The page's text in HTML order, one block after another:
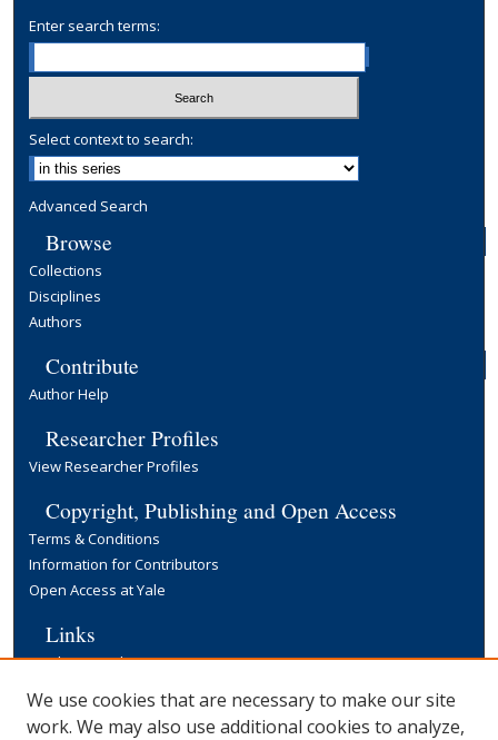
Enter search terms:
Select context to search:
Advanced Search
Browse
Collections
Disciplines
Authors
Contribute
Author Help
Researcher Profiles
View Researcher Profiles
Copyright, Publishing and Open Access
Terms & Conditions
Information for Contributors
Open Access at Yale
Links
Cowles Foundation Home Page
We use cookies that are necessary to make our site
work. We may also use additional cookies to analyze,